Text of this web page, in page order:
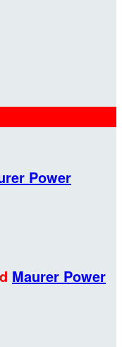
Power
Maurer Power